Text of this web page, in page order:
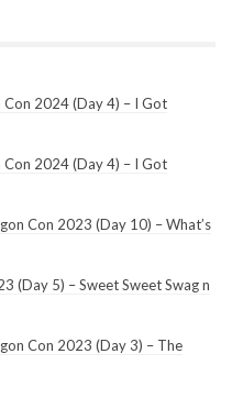
2024 (Day 4) – I Got
2024 (Day 4) – I Got
Con 2023 (Day 10) – What’s
(Day 5) – Sweet Sweet Swag n
Con 2023 (Day 3) – The